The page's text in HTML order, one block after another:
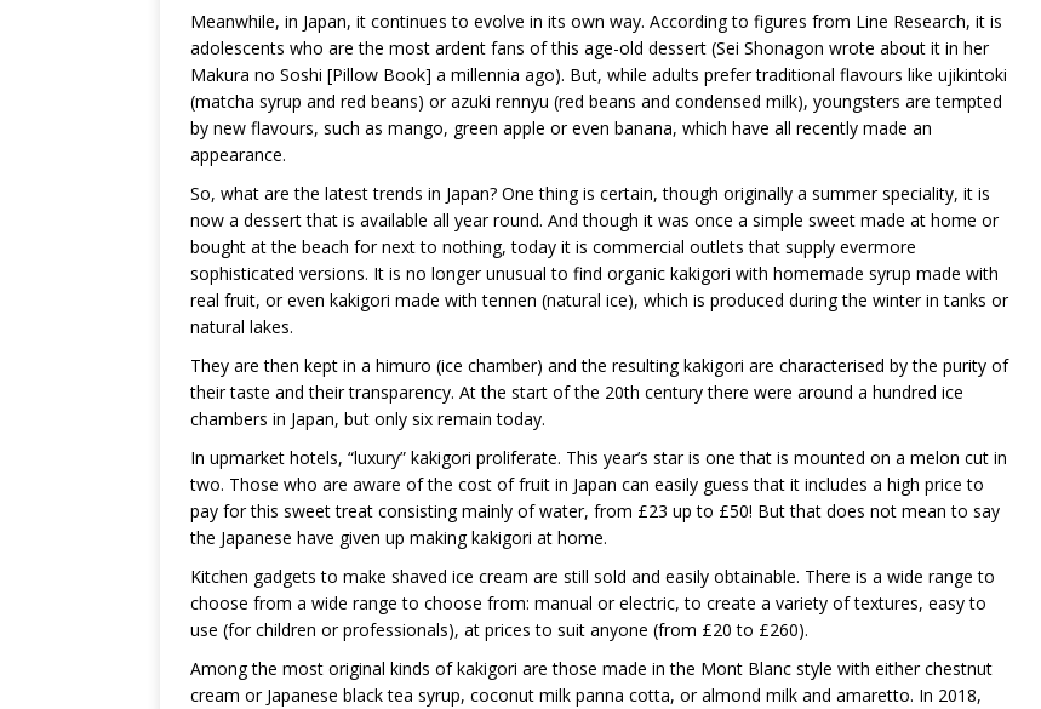
Meanwhile, in Japan, it continues to evolve in its own way. According to figures from Line Research, it is
adolescents who are the most ardent fans of this age-old dessert (Sei Shonagon wrote about it in her
Makura no Soshi [Pillow Book] a millennia ago). But, while adults prefer traditional flavours like ujikintoki
(matcha syrup and red beans) or azuki rennyu (red beans and condensed milk), youngsters are tempted
by new flavours, such as mango, green apple or even banana, which have all recently made an
appearance.
So, what are the latest trends in Japan? One thing is certain, though originally a summer speciality, it is
now a dessert that is available all year round. And though it was once a simple sweet made at home or
bought at the beach for next to nothing, today it is commercial outlets that supply evermore
sophisticated versions. It is no longer unusual to find organic kakigori with homemade syrup made with
real fruit, or even kakigori made with tennen (natural ice), which is produced during the winter in tanks or
natural lakes.
They are then kept in a himuro (ice chamber) and the resulting kakigori are characterised by the purity of
their taste and their transparency. At the start of the 20th century there were around a hundred ice
chambers in Japan, but only six remain today.
In upmarket hotels, “luxury” kakigori proliferate. This year’s star is one that is mounted on a melon cut in
two. Those who are aware of the cost of fruit in Japan can easily guess that it includes a high price to
pay for this sweet treat consisting mainly of water, from £23 up to £50! But that does not mean to say
the Japanese have given up making kakigori at home.
Kitchen gadgets to make shaved ice cream are still sold and easily obtainable. There is a wide range to
choose from a wide range to choose from: manual or electric, to create a variety of textures, easy to
use (for children or professionals), at prices to suit anyone (from £20 to £260).
Among the most original kinds of kakigori are those made in the Mont Blanc style with either chestnut
cream or Japanese black tea syrup, coconut milk panna cotta, or almond milk and amaretto. In 2018,